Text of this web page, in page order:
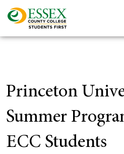
Princeton
Summer
ECC Students